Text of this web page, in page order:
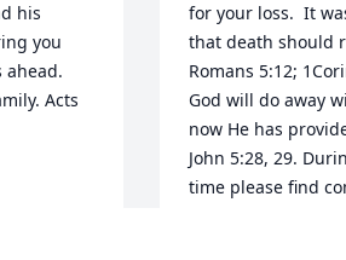
his
you
ahead.
Acts
for your loss.  It
that death should
Romans 5:12;
God will do away
now He has
John 5:28, 29.
time please find